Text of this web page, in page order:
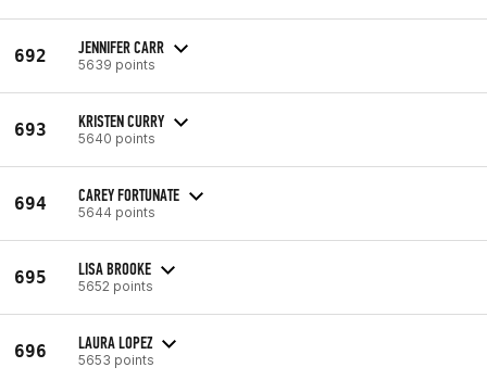
692 JENNIFER CARR
5639 points
693 KRISTEN CURRY
5640 points
694 CAREY FORTUNATE
5644 points
695 LISA BROOKE
5652 points
696 LAURA LOPEZ
5653 points